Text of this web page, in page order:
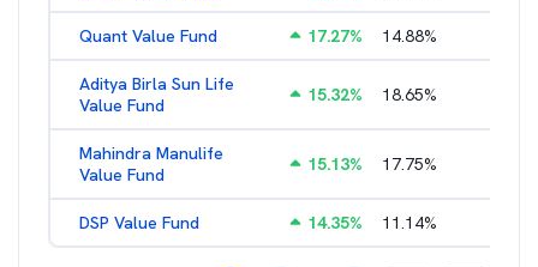
Quant Value Fund 17.27% 14.88%
Aditya Birla Sun Life
Value Fund
15.32% 18.65%
Mahindra Manulife
Value Fund
15.13% 17.75%
DSP Value Fund 14.35% 11.14%